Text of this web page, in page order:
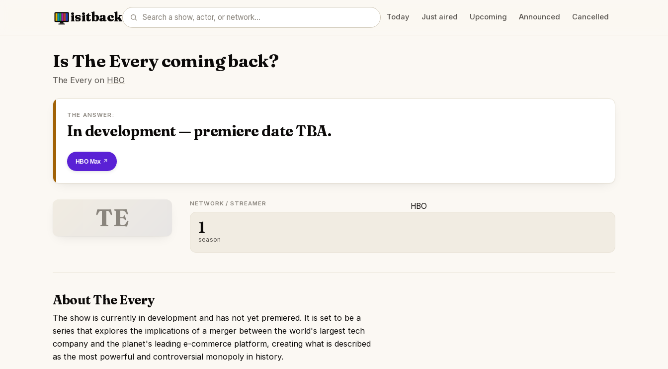
isitback Today Just aired Upcoming Announced Cancelled
Is The Every coming back?
The Every on HBO
THE ANSWER:
In development — premiere date TBA.
Watch on HBO Max
TE NETWORK / STREAMER HBO
1
season
About The Every
The show is currently in development and has not yet premiered. It is set to be a
series that explores the implications of a merger between the world's largest tech
company and the planet's leading e-commerce platform, creating what is described
as the most powerful and controversial monopoly in history.